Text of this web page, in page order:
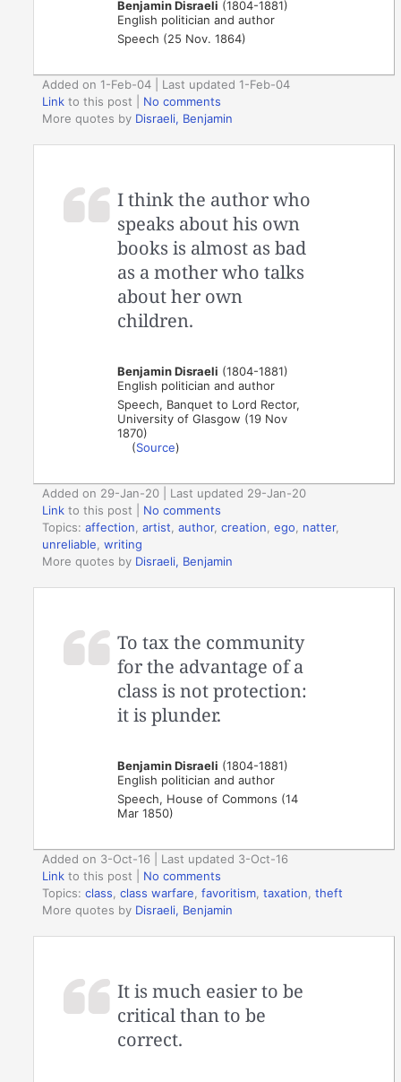
Benjamin Disraeli (1804-1881)
English politician and author
Speech (25 Nov. 1864)
Added on 1-Feb-04 | Last updated 1-Feb-04
Link to this post
No comments
More quotes by Disraeli, Benjamin
I think the author who
speaks about his own
books is almost as bad
as a mother who talks
about her own
children.
Benjamin Disraeli (1804-1881)
English politician and author
Speech, Banquet to Lord Rector,
University of Glasgow (19 Nov
1870)
(Source)
Added on 29-Jan-20 | Last updated 29-Jan-20
Link to this post
No comments
Topics:affection ,artist ,author,creation ,ego natter,
unreliable ,writing
More quotes by Disraeli, Benjamin
To tax the community
for the advantage of a
class is not protection:
it is plunder.
Benjamin Disraeli (1804-1881)
English politician and author
Speech, House of Commons (14
Mar 1850)
Added on 3-Oct-16 | Last updated 3-Oct-16
Link to this post
No comments
Topics:class ,class warfare ,favoritism ,taxation ,theft
More quotes by Disraeli, Benjamin
It is much easier to be
critical than to be
correct.